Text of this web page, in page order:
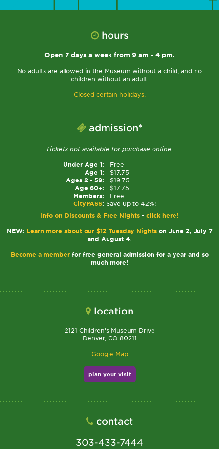
hours
Open 7 days a week from 9 am - 4 pm.
No adults are allowed in the Museum without a child, and no
children without an adult.
Closed certain holidays.
admission*
Tickets not available for purchase online.
Under Age 1:
Free
Age 1:
$17.75
Ages 2 - 59:
$19.75
Age 60+:
$17.75
Members:
Free
CityPASS: Save up to 42%!
Info on Discounts & Free Nights - click here!
NEW: Learn more about our $12 Tuesday Nights on June 2, July 7
and August 4.
Become a memberfor free general admission for a year and so
much more!
location
2121 Children's Museum Drive
Denver, CO 80211
Google Map
plan your visit
contact
303-433-7444